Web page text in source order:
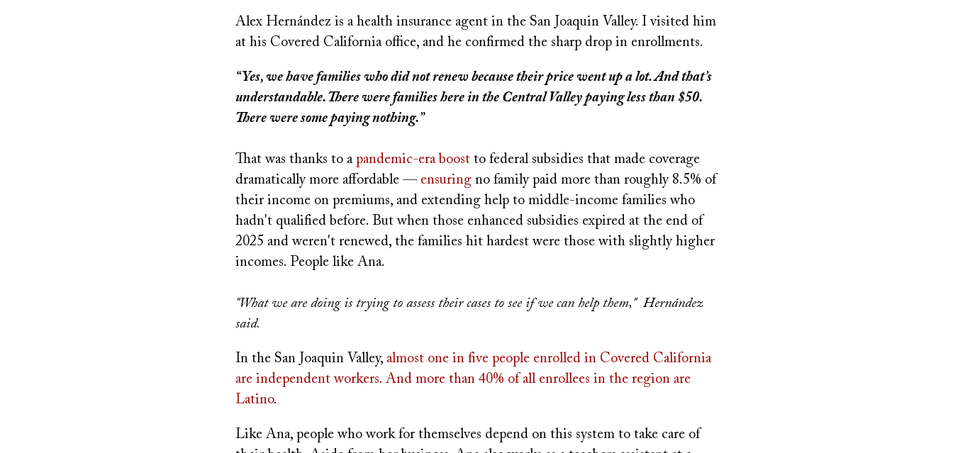
Alex Hernández is a health insurance agent in the San Joaquin Valley. I visited him
at his Covered California office, and he confirmed the sharp drop in enrollments.
“Yes, we have families who did not renew because their price went up a lot. And that’s
understandable. There were families here in the Central Valley paying less than $50.
There were some paying nothing.”
That was thanks to apandemic-era boost to federal subsidies that made coverage
dramatically more affordable — ensuring no family paid more than roughly 8.5% of
their income on premiums, and extending help to middle-income families who
hadn't qualified before. But when those enhanced subsidies expired at the end of
2025 and weren't renewed, the families hit hardest were those with slightly higher
incomes. People like Ana.
"What we are doing is trying to assess their cases to see if we can help them," Hernández
said.
In the San Joaquin Valley, almost one in five people enrolled in Covered California
are independent workers. And more than 40% of all enrollees in the region are
Latino.
Like Ana, people who work for themselves depend on this system to take care of